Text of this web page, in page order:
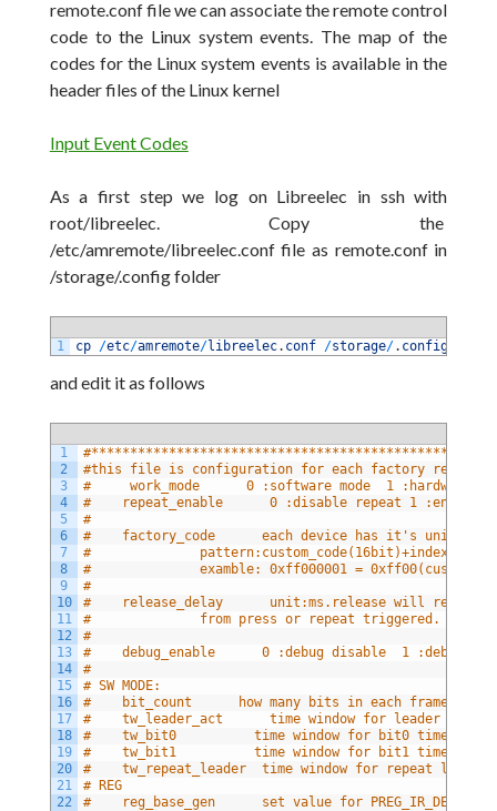
remote.conf file we can associate the remote control
code to the Linux system events. The map of the
codes for the Linux system events is available in the
header files of the Linux kernel
Input Event Codes
As a first stepwe log onLibreelec in ssh with
root/libreelec. Copy the
/etc/amremote/libreelec.conffile as remote.confin
/storage/.configfolder
1 cp /etc/amremote/libreelec. conf /storage/. config
and edit it as follows
1
2
3
4
5
6
7
8
9
10
11
12
13
14
15
16
17
18
19
20
21
22
#this file is configuration for each factory remote
#     work_mode      0 :software mode  1 :hardware
#    repeat_enable      0 :disable repeat 1
#
#    factory_code      each device has it's unique
#
#              examble: 0xff000001 = 0xff00(custom
#
#    release_delay      unit:ms.release will
#              from press or repeat triggered.
#
#    debug_enable      0 :debug disable  1 :debug
#
# SW MODE:
#    bit_count      how many bits in each frame
#    tw_leader_act      time window for leader
#    tw_bit0          time window for bit0 time.
#    tw_bit1          time window for bit1 time
#    tw_repeat_leader  time window for repeat leader
# REG
#    reg_base_gen      set value for